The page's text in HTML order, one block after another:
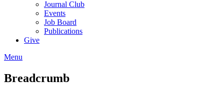
Journal Club
Events
Job Board
Publications
Give
Menu
Breadcrumb